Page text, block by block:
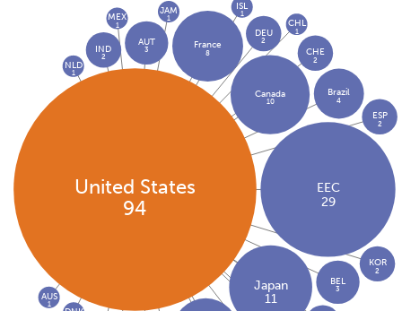
United States
94
EEC
29
Japan
11
Canada
10
France
8
Brazil
4
BEL
3
AUT
3
DEU
2
IND
2 CHE
2
KOR
2
ESP
2
CHL
1
JAM
1
NLD
1
ISL
1
MEX
1
AUS
1